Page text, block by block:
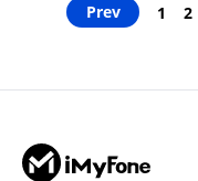
Prev 1 2